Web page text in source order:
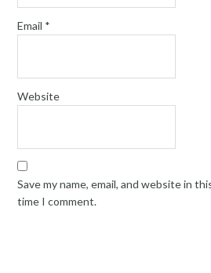
Email *
Website
Save my name, email, and website in
time I comment.